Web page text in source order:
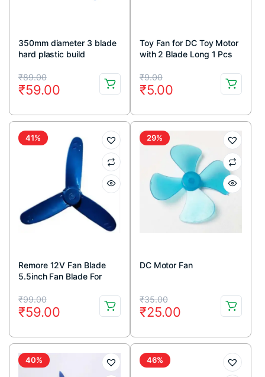
350mm diameter 3 blade
hard plastic build
pack of 1pcs
₹89.00
Original
price
was:
₹89.00.
₹59.00
Current
price
is:
₹59.00.
Toy Fan for DC Toy Motor
with 2 Blade Long 1 Pcs
₹9.00
Original
price
was:
₹9.00.
₹5.00
Current
price
is:
₹5.00.
41%
Remore 12V Fan Blade
5.5inch Fan Blade For
Multicolor (Pack Of 1)
₹99.00
Original
price
was:
₹99.00.
₹59.00
Current
price
is:
₹59.00.
29%
DC Motor Fan
₹35.00
Original
price
was:
₹35.00.
₹25.00
Current
price
is:
₹25.00.
40% 46%